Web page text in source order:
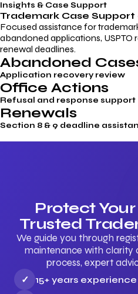
Insights & Case Support
Trademark Case Support
Focused assistance for
abandoned applications, USPTO
renewal deadlines.
Abandoned
Application recovery review
Office Actions
Refusal and response support
Renewals
Section 8 & 9 deadline
Protect
Trusted
We guide you through
maintenance with clarity
process, expert
✓
15+ years experience